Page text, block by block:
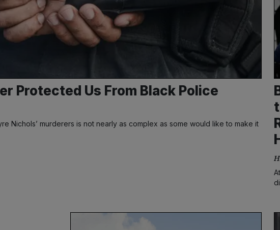
Protected Us From Black Police
Nichols’ murderers is not nearly as complex as some would like to make it